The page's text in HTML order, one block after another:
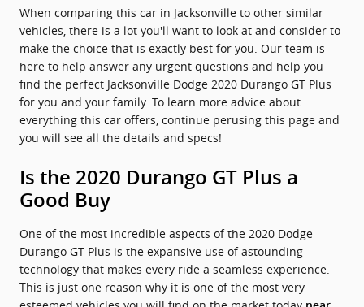
When comparing this car in Jacksonville to other similar
vehicles, there is a lot you'll want to look at and consider to
make the choice that is exactly best for you. Our team is
here to help answer any urgent questions and help you
find the perfect Jacksonville Dodge 2020 Durango GT Plus
for you and your family. To learn more advice about
everything this car offers, continue perusing this page and
you will see all the details and specs!
Is the 2020 Durango GT Plus a
Good Buy
One of the most incredible aspects of the 2020 Dodge
Durango GT Plus is the expansive use of astounding
technology that makes every ride a seamless experience.
This is just one reason why it is one of the most very